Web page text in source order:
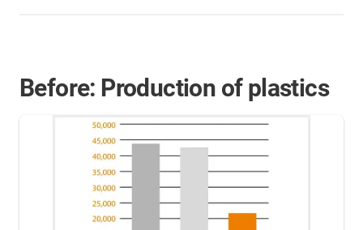
Before: Production of plastics